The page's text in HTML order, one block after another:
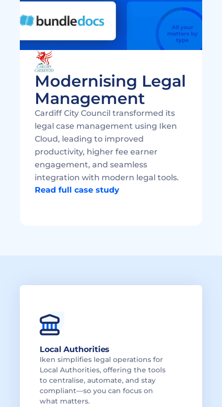
Modernising Legal
Cardiff City Council transformed its
legal case management using Iken
Cloud, leading to improved
productivity, higher fee earner
engagement, and seamless
integration with modern legal tools.
Read full case study
Local Authorities
Iken simplifies legal operations for
Local Authorities, offering the tools
to centralise, automate, and stay
compliant—so you can focus on
what matters.